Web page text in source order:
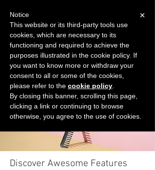
START FOR FREE Ask Valkyrie
Groups
Discover Awesome Features
×
Notice
This website or its third-party tools use
cookies, which are necessary to its
functioning and required to achieve the
purposes illustrated in the cookie policy. If
you want to know more or withdraw your
consent to all or some of the cookies,
please refer to the cookie policy
By closing this banner, scrolling this page,
clicking a link or continuing to browse
otherwise, you agree to the use of cookies.